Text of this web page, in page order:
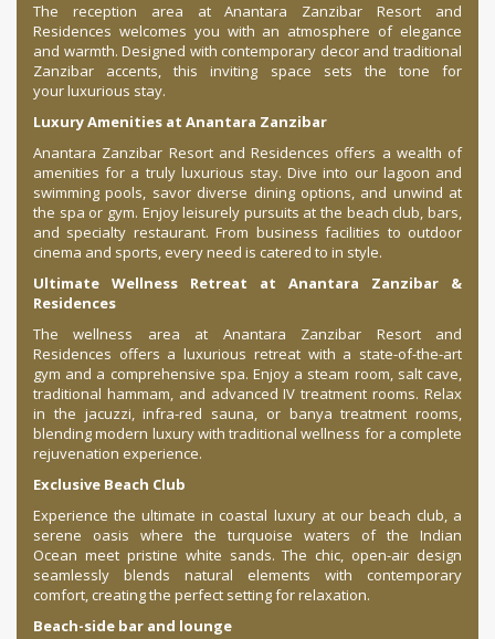
The reception area at Anantara Zanzibar Resort and
Residences welcomes you with an atmosphere of elegance
and warmth. Designed with contemporary decor and traditional
Zanzibar accents, this inviting space sets the tone for
your luxurious stay.
Luxury Amenities at Anantara Zanzibar
Anantara Zanzibar Resort and Residences offers a wealth of
amenities for a truly luxurious stay. Dive into our lagoon and
swimming pools, savor diverse dining options, and unwind at
the spa or gym. Enjoy leisurely pursuits at the beach club, bars,
and specialty restaurant. From business facilities to outdoor
cinema and sports, every need is catered to in style.
Ultimate Wellness Retreat at Anantara Zanzibar &
Residences
The wellness area at Anantara Zanzibar Resort and
Residences offers a luxurious retreat with a state-of-the-art
gym and a comprehensive spa. Enjoy a steam room, salt cave,
traditional hammam, and advanced IV treatment rooms. Relax
in the jacuzzi, infra-red sauna, or banya treatment rooms,
blending modern luxury with traditional wellness for a complete
rejuvenation experience.
Exclusive Beach Club
Experience the ultimate in coastal luxury at our beach club, a
serene oasis where the turquoise waters of the Indian
Ocean meet pristine white sands. The chic, open-air design
seamlessly blends natural elements with contemporary
comfort, creating the perfect setting for relaxation.
Beach-side bar and lounge